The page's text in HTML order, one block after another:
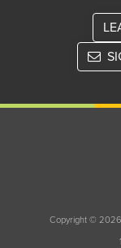
Copyright © 2026